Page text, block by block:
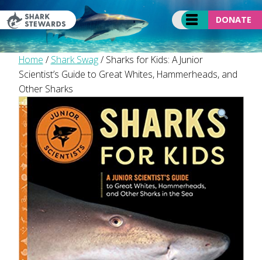
to
content
DONATE
Home / Shark Swag/ Sharks for Kids: A Junior
Scientist’s Guide to Great Whites, Hammerheads, and
Other Sharks